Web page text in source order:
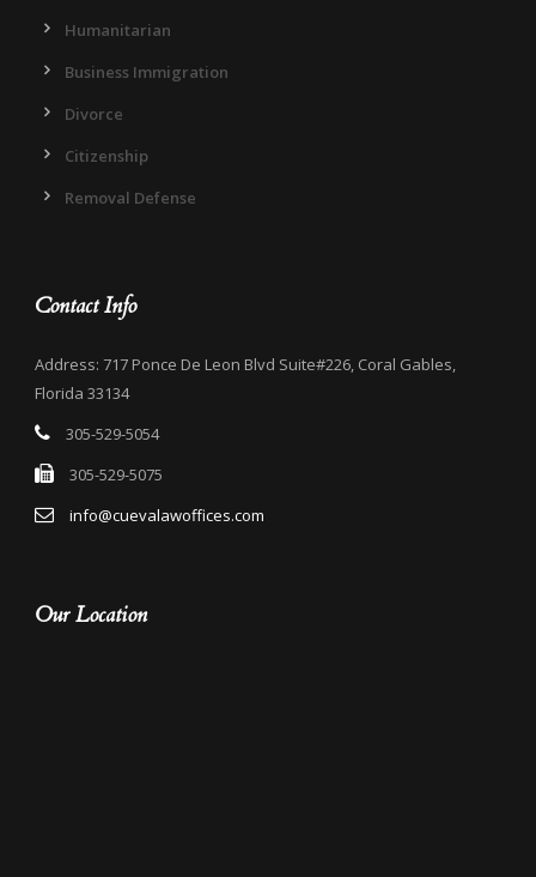
Humanitarian
Business Immigration
Divorce
Citizenship
Removal Defense
Contact Info
Address: 717 Ponce De Leon Blvd Suite#226, Coral Gables,
Florida 33134
305-529-5054
305-529-5075
info@cuevalawoffices.com
Our Location